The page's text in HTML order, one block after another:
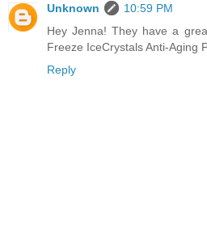
Unknown
10:59 PM
Hey Jenna! They have a
Freeze IceCrystals Anti-Aging
Reply